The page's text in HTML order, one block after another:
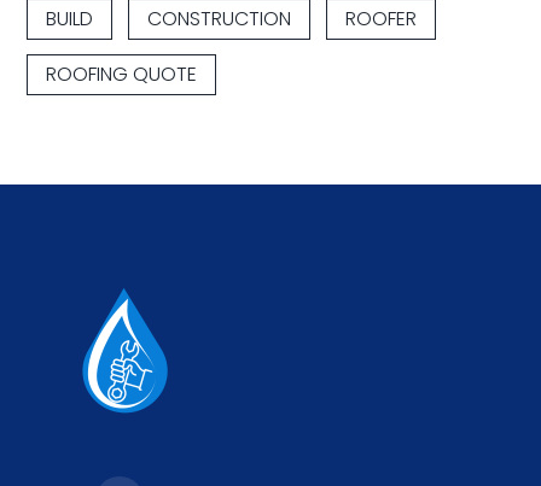
BUILD CONSTRUCTION
ROOFER
ROOFING QUOTE